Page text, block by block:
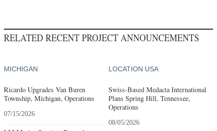
RELATED RECENT PROJECT ANNOUNCEMENTS
MICHIGAN
Ricardo Upgrades Van Buren
Township, Michigan, Operations
07/15/2026
LOCATION USA
Swiss-Based Medacta International
Plans Spring Hill, Tennessee,
Operations
08/05/2026